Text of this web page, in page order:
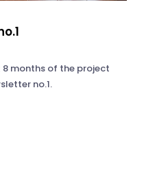
8 months of the project
no.1.